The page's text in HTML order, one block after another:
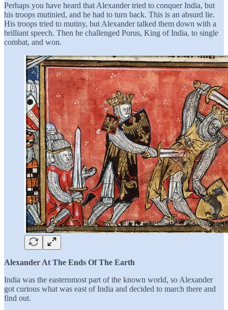
Perhaps you have heard that Alexander tried to conquer India, but
his troops mutinied, and he had to turn back. This is an absurd lie.
His troops tried to mutiny, but Alexander talked them down with a
brilliant speech. Then he challenged Porus, King of India, to single
combat, and won.
Alexander At The Ends Of The Earth
India was the easternmost part of the known world, so Alexander
got curious what was east of India and decided to march there and
find out.